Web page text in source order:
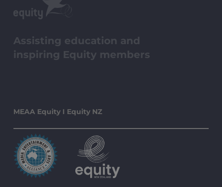
Assisting education and
inspiring Equity members
MEAA Equity I Equity NZ